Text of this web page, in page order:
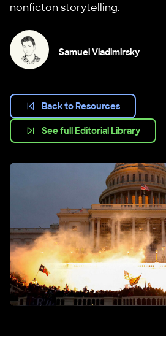
nonficton storytelling.
Samuel Vladimirsky
Back to Resources
See full Editorial Library